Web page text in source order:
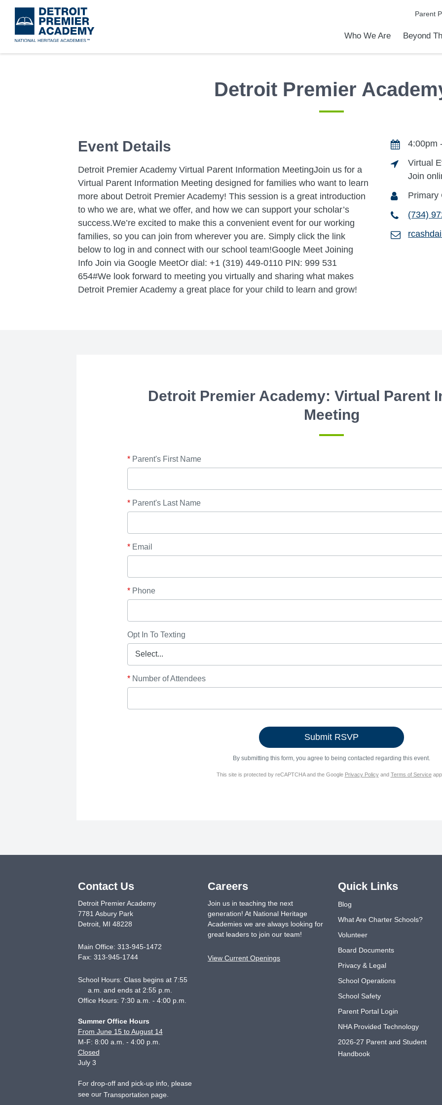
to
main
Parent
Who We Are Beyond
Detroit Premier
Event Details
Detroit Premier Academy Virtual Parent Information MeetingJoin us for a
Virtual Parent Information Meeting designed for families who want to learn
more about Detroit Premier Academy! This session is a great introduction
to who we are, what we offer, and how we can support your scholar’s
success.We’re excited to make this a convenient event for our working
families, so you can join from wherever you are. Simply click the link
below to log in and connect with our school team!Google Meet Joining
Info Join via Google MeetOr dial: +1 (319) 449-0110 PIN: 999 531
654#We look forward to meeting you virtually and sharing what makes
Detroit Premier Academy a great place for your child to learn and grow!
4:00pm
Virtual
Join
Primary
(734)
Detroit Premier Academy: Virtual Parent
Meeting
*Parent's First Name
*Parent's Last Name
*Email
*Phone
Opt In To Texting
*Number of Attendees
By submitting this form, you agree to being contacted regarding this event.
This site is protected by reCAPTCHA and the Google Privacy Policyand Terms of Service
Contact Us
Detroit Premier Academy
7781 Asbury Park
Detroit, MI 48228
Main Office: 313-945-1472
Fax: 313-945-1744
School Hours: Class begins at 7:55
a.m. and ends at 2:55 p.m.
Office Hours: 7:30 a.m. - 4:00 p.m.
Summer Office Hours
From June 15 to August 14
M-F: 8:00 a.m. - 4:00 p.m.
Closed
July 3
For drop-off and pick-up info, please
see our Transportation page
Careers
Join us in teaching the next
generation! At National Heritage
Academies we are always looking for
great leaders to join our team!
View Current Openings
Quick Links
Blog
What Are Charter Schools?
Volunteer
Board Documents
Privacy & Legal
School Operations
School Safety
Parent Portal Login
NHA Provided Technology
2026-27 Parent and Student
Handbook